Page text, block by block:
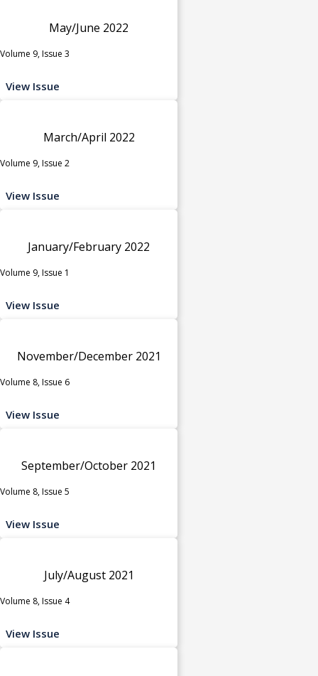
May/June 2022
Volume 9, Issue 3
View Issue
March/April 2022
Volume 9, Issue 2
View Issue
January/February 2022
Volume 9, Issue 1
View Issue
November/December 2021
Volume 8, Issue 6
View Issue
September/October 2021
Volume 8, Issue 5
View Issue
July/August 2021
Volume 8, Issue 4
View Issue